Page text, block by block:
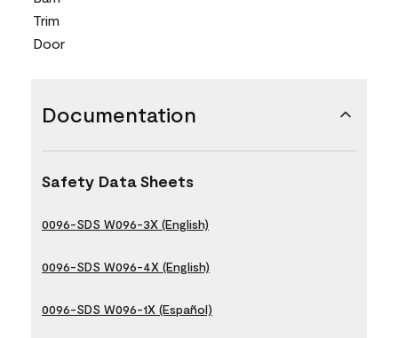
Trim
Door
Documentation
Safety Data Sheets
0096-SDS W096-3X (English)
0096-SDS W096-4X (English)
0096-SDS W096-1X (Español)